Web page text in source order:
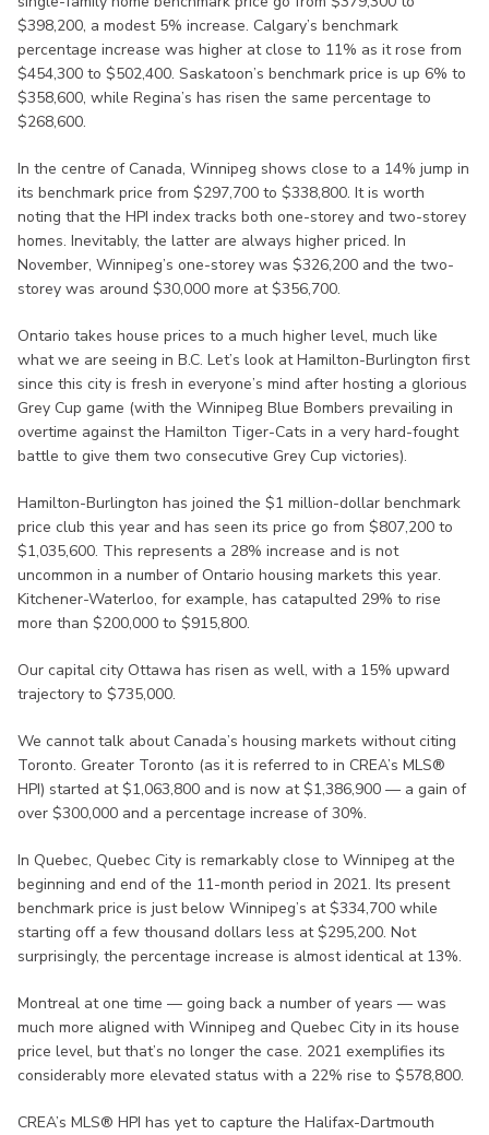
$398,200, a modest 5% increase. Calgary’s benchmark
percentage increase was higher at close to 11% as it rose from
$454,300 to $502,400. Saskatoon’s benchmark price is up 6% to
$358,600, while Regina’s has risen the same percentage to
$268,600.
In the centre of Canada, Winnipeg shows close to a 14% jump in
its benchmark price from $297,700 to $338,800. It is worth
noting that the HPI index tracks both one-storey and two-storey
homes. Inevitably, the latter are always higher priced. In
November, Winnipeg’s one-storey was $326,200 and the two-
storey was around $30,000 more at $356,700.
Ontario takes house prices to a much higher level, much like
what we are seeing in B.C. Let’s look at Hamilton-Burlington first
since this city is fresh in everyone’s mind after hosting a glorious
Grey Cup game (with the Winnipeg Blue Bombers prevailing in
overtime against the Hamilton Tiger-Cats in a very hard-fought
battle to give them two consecutive Grey Cup victories).
Hamilton-Burlington has joined the $1 million-dollar benchmark
price club this year and has seen its price go from $807,200 to
$1,035,600. This represents a 28% increase and is not
uncommon in a number of Ontario housing markets this year.
Kitchener-Waterloo, for example, has catapulted 29% to rise
more than $200,000 to $915,800.
Our capital city Ottawa has risen as well, with a 15% upward
trajectory to $735,000.
We cannot talk about Canada’s housing markets without citing
Toronto. Greater Toronto (as it is referred to in CREA’s MLS®
HPI) started at $1,063,800 and is now at $1,386,900 — a gain of
over $300,000 and a percentage increase of 30%.
In Quebec, Quebec City is remarkably close to Winnipeg at the
beginning and end of the 11-month period in 2021. Its present
benchmark price is just below Winnipeg’s at $334,700 while
starting off a few thousand dollars less at $295,200. Not
surprisingly, the percentage increase is almost identical at 13%.
Montreal at one time — going back a number of years — was
much more aligned with Winnipeg and Quebec City in its house
price level, but that’s no longer the case. 2021 exemplifies its
considerably more elevated status with a 22% rise to $578,800.
CREA’s MLS® HPI has yet to capture the Halifax-Dartmouth